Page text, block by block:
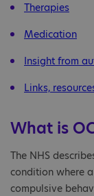
Therapies
Medication
Insight from
Links,
What is
The NHS
condition where
compulsive